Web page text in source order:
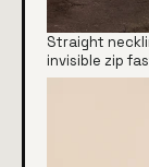
Straight
invisible zip